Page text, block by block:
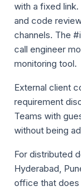
with a fixed
and code
channels. The
call engineer
monitoring tool.
External client
requirement
Teams with
without being
For distributed
Hyderabad,
office that does